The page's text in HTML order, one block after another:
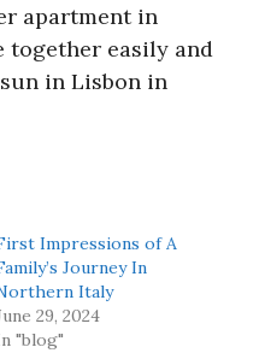
apartment in
together easily and
in Lisbon in
Impressions of A
Journey In
Italy
29, 2024
"blog"